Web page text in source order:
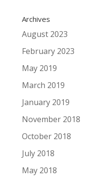
Archives
August 2023
February 2023
May 2019
March 2019
January 2019
November 2018
October 2018
July 2018
May 2018